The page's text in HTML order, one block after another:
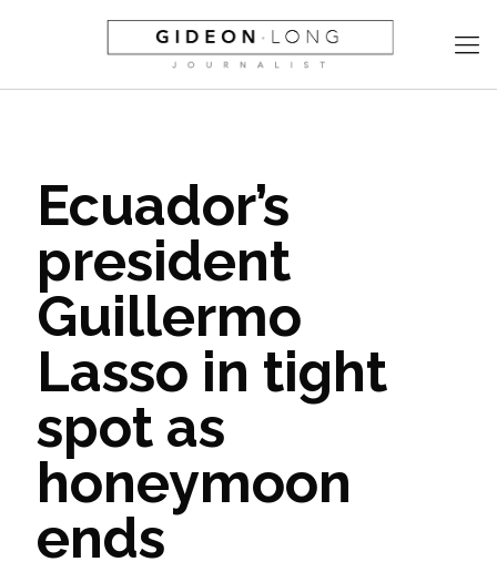
Ecuador’s
president
Guillermo
Lasso in tight
spot as
honeymoon
ends